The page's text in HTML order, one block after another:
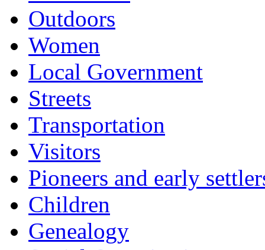
Outdoors
Women
Local Government
Streets
Transportation
Visitors
Pioneers and early
Children
Genealogy